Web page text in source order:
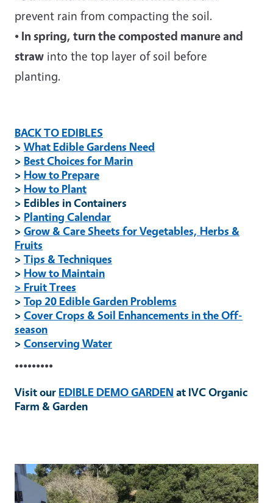
prevent rain from compacting the soil.
• In spring, turn the composted manure and
straw into the top layer of soil before
planting.
BACK TO EDIBLES
> What Edible Gardens Need
> Best Choices for Marin
> How to Prepare
> How to Plant
> Edibles in Containers
> Planting Calendar
> Grow & Care Sheets for Vegetables, Herbs &
Fruits
> Tips & Techniques
> How to Maintain
> Fruit Trees
> Top 20 Edible Garden Problems
> Cover Crops & Soil Enhancements in the Off-
season
> Conserving Water
•••••••••
Visit our EDIBLE DEMO GARDEN at IVC Organic
Farm & Garden
Primary Image